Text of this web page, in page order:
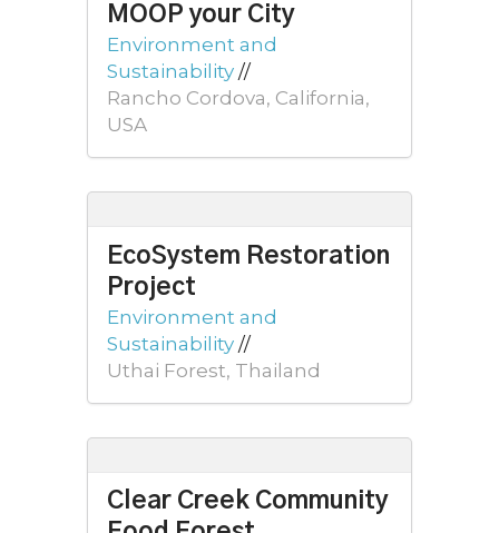
MOOP your City
Environment and
Sustainability //
Rancho Cordova, California,
USA
EcoSystem Restoration
Project
Environment and
Sustainability //
Uthai Forest, Thailand
Clear Creek Community